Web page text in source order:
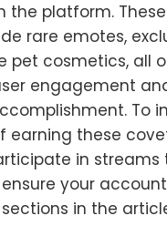
the platform.
rare emotes,
pet cosmetics, all
engagement
To
earning these
in
your
sections in the